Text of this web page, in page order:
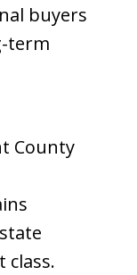
buyers
term
County
class.